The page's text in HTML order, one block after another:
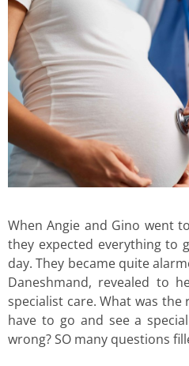
When Angie and Gino went
they expected everything to
day. They became quite
Daneshmand, revealed to
specialist care. What was
have to go and see a
wrong? SO many questions